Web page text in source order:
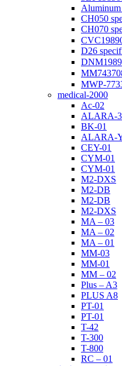
CH050
CH070
D26
medical-2000
Ac-02
ALARA-
BK-01
ALARA-
CEY-01
CYM-01
CYM-01
M2-DXS
M2-DB
M2-DB
M2-DXS
MA – 03
MA – 02
MA – 01
MM-03
MM-01
MM – 02
Plus – A3
PLUS A8
PT-01
PT-01
T-42
T-300
T-800
RC – 01